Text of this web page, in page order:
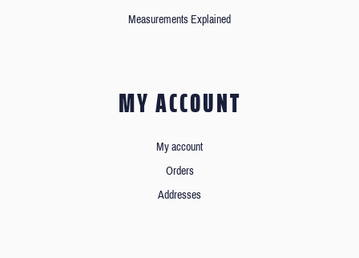
Measurements Explained
MY ACCOUNT
My account
Orders
Addresses